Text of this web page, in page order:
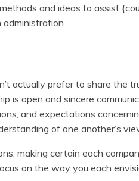
and ideas to assist
actually prefer to share the
is open and sincere
and expectations
of one another’s
making certain each
on the way you each